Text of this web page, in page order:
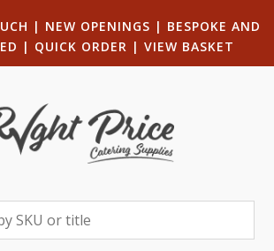
| NEW OPENINGS | BESPOKE AND
| QUICK ORDER | VIEW BASKET